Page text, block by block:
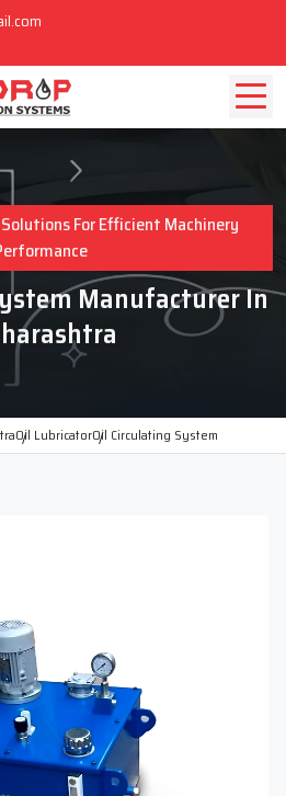
For Efficient Machinery
Manufacturer In
Oil LubricatorOil Circulating System